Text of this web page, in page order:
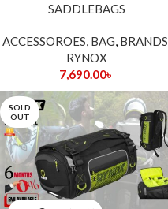
SADDLEBAGS
ACCESSOROES, BAG, BRANDS
RYNOX
7,690.00৳
SOLD
OUT